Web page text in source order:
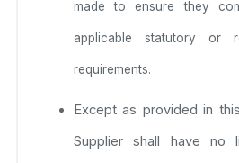
made to ensure they
applicable statutory or
requirements.
Except as provided in
Supplier shall have no